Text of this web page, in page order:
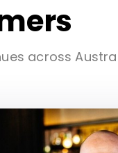
across